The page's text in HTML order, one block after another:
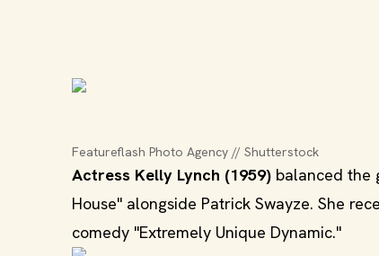
Featureflash Photo Agency // Shutterstock
Actress Kelly Lynch (1959) balanced the
House" alongside Patrick Swayze. She
comedy "Extremely Unique Dynamic."